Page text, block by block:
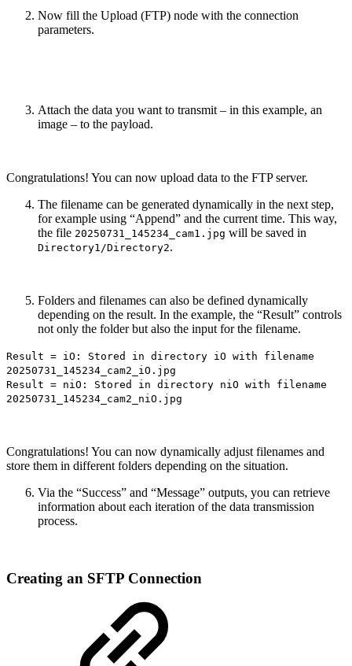
Now fill the Upload (FTP) node with the connection
parameters.
Attach the data you want to transmit – in this example, an
image – to the payload.
Congratulations! You can now upload data to the FTP server.
The filename can be generated dynamically in the next step,
for example using “Append” and the current time. This way,
the file 20250731_145234_cam1.jpg will be saved in
Directory1/Directory2.
Folders and filenames can also be defined dynamically
depending on the result. In the example, the “Result” controls
not only the folder but also the input for the filename.
Result = iO: Stored in directory iO with filename
20250731_145234_cam2_iO.jpg
Result = niO: Stored in directory niO with filename
20250731_145234_cam2_niO.jpg
Congratulations! You can now dynamically adjust filenames and
store them in different folders depending on the situation.
Via the “Success” and “Message” outputs, you can retrieve
information about each iteration of the data transmission
process.
Creating an SFTP Connection